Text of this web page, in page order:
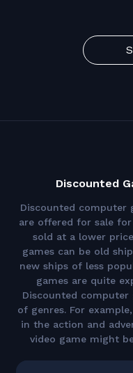
Discounted
Discounted computer
are offered for sale
sold at a lower
games can be old
new ships of less
games are quite
Discounted computer
of genres. For
in the action and
video game might